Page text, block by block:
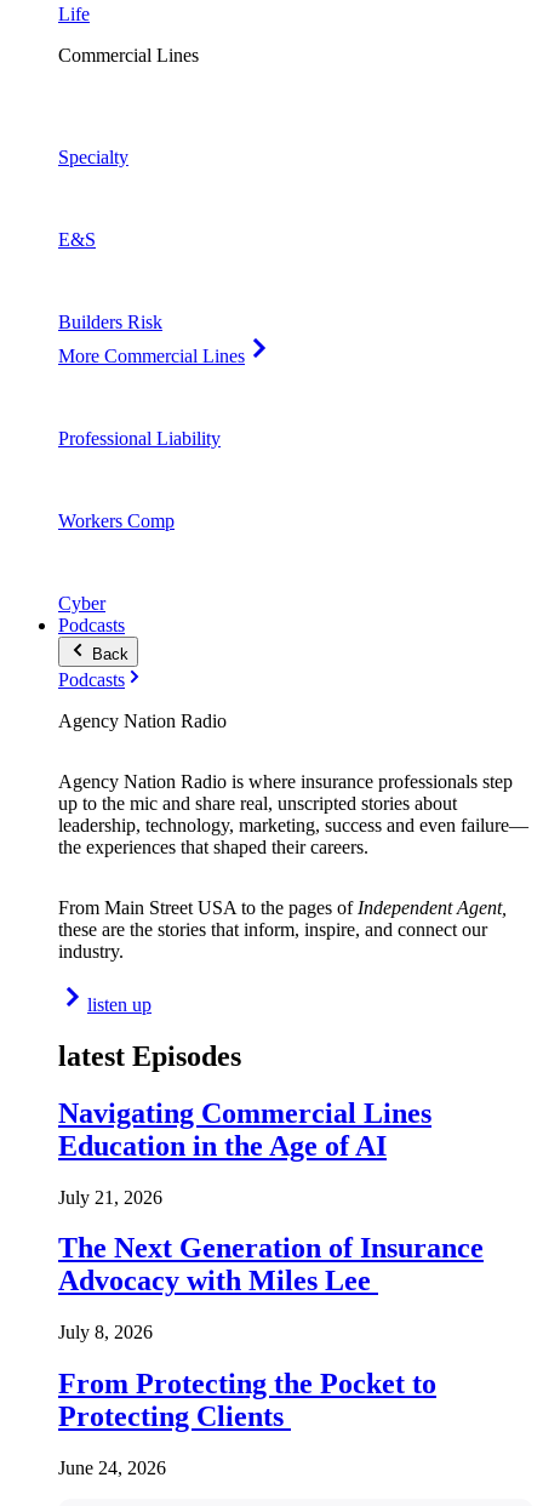
Life
Commercial Lines
Specialty
E&S
Builders Risk
More Commercial Lines
Professional Liability
Workers Comp
Cyber
Podcasts
Back
Podcasts
Agency Nation Radio
Agency Nation Radio is where insurance professionals step
up to the mic and share real, unscripted stories about
leadership, technology, marketing, success and even failure—
the experiences that shaped their careers.
From Main Street USA to the pages of Independent Agent,
these are the stories that inform, inspire, and connect our
industry.
listen up
latest Episodes
Navigating Commercial Lines
Education in the Age of AI
July 21, 2026
The Next Generation of Insurance
Advocacy with Miles Lee
July 8, 2026
From Protecting the Pocket to
Protecting Clients
June 24, 2026